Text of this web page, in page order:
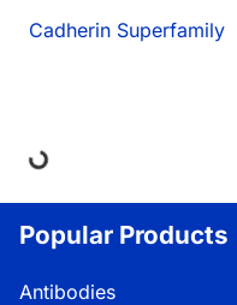
Cadherin Superfamily
Popular Products
Antibodies